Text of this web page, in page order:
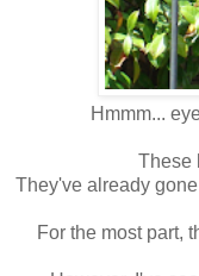
Hmmm...
These
They've already
For the most part,